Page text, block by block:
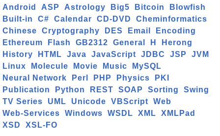
Android ASP Astrology Big5 Bitcoin
Blowfish
Built-in
C# Calendar CD-DVD
Cheminformatics
Chinese
Cryptography DES Email
Encoding
Ethereum
Flash GB2312 General H
Herong
History
HTML Java JavaScript JDBC JSP
JVM
Linux
Molecule Movie Music
MySQL
Neural Network
Perl PHP Physics
PKI
Publication
Python REST SOAP Sorting
Swing
TV Series
UML Unicode VBScript
Web
Web-Services
Windows WSDL XML
XMLPad
XSD
XSL-FO